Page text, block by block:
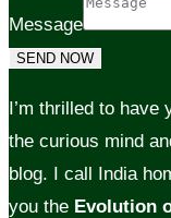
Message
SEND NOW
I’m thrilled to have
the curious mind
blog. I call India
you the Evolution